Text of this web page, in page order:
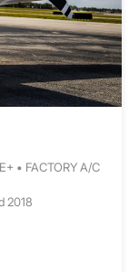
• FACTORY A/C
2018